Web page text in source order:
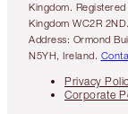
Kingdom.
Kingdom WC2R
Address: Ormond
N5YH, Ireland.
Privacy
Corporate